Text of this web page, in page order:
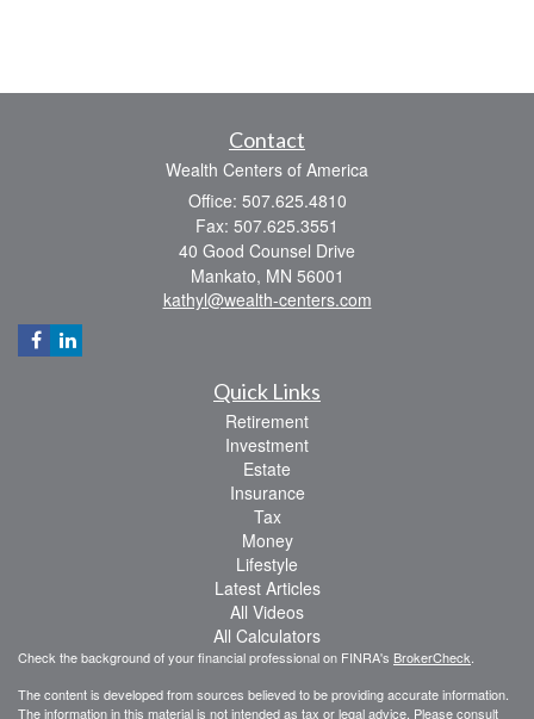
Contact
Wealth Centers of America
Office: 507.625.4810
Fax: 507.625.3551
40 Good Counsel Drive
Mankato, MN 56001
kathyl@wealth-centers.com
Quick Links
Retirement
Investment
Estate
Insurance
Tax
Money
Lifestyle
Latest Articles
All Videos
All Calculators
Check the background of your financial professional on FINRA's BrokerCheck
The content is developed from sources believed to be providing accurate information.
The information in this material is not intended as tax or legal advice. Please consult